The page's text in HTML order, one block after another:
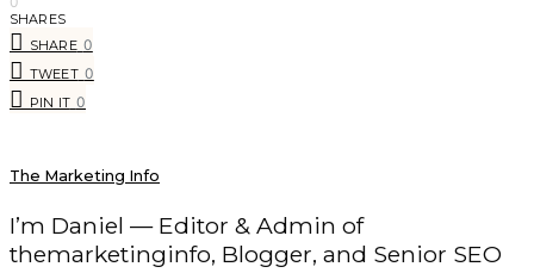
SHARES
SHARE 0
TWEET 0
PIN IT 0
The Marketing Info
I’m Daniel — Editor & Admin of
themarketinginfo, Blogger, and Senior SEO